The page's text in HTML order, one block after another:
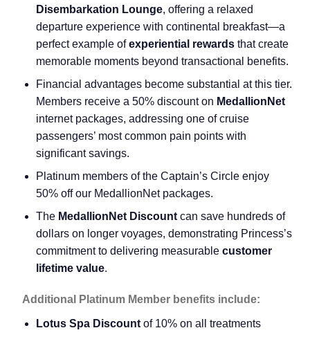
Disembarkation Lounge, offering a relaxed
departure experience with continental breakfast—a
perfect example ofexperiential rewards that create
memorable moments beyond transactional benefits.
Financial advantages become substantial at this tier.
Members receive a 50% discount on MedallionNet
internet packages, addressing one of cruise
passengers’ most common pain points with
significant savings.
Platinum members of the Captain’s Circle enjoy
50% off our MedallionNet packages.
The MedallionNet Discount can save hundreds of
dollars on longer voyages, demonstrating Princess’s
commitment to delivering measurable customer
lifetime value.
Additional Platinum Member benefits include:
Lotus Spa Discount of 10% on all treatments